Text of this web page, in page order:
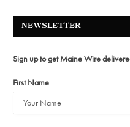
NEWSLETTER
Sign up to get Maine Wire
First Name